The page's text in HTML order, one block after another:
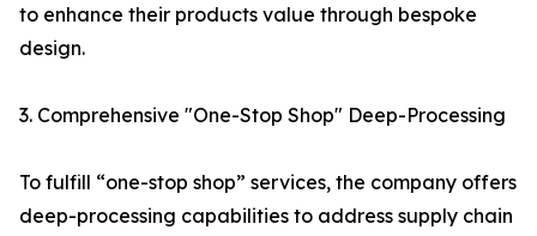
to enhance their products value through bespoke
design.
3. Comprehensive "One-Stop Shop" Deep-Processing
To fulfill “one-stop shop” services, the company offers
deep-processing capabilities to address supply chain